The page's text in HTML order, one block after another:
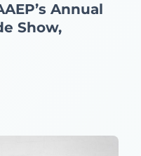
Annual
Show,